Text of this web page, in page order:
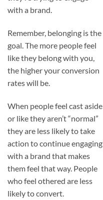
with a brand.
Remember, belonging is the
goal. The more people feel
like they belong with you,
the higher your conversion
rates will be.
When people feel cast aside
or like they aren’t “normal”
they are less likely to take
action to continue engaging
with a brand that makes
them feel that way. People
who feel othered are less
likely to convert.